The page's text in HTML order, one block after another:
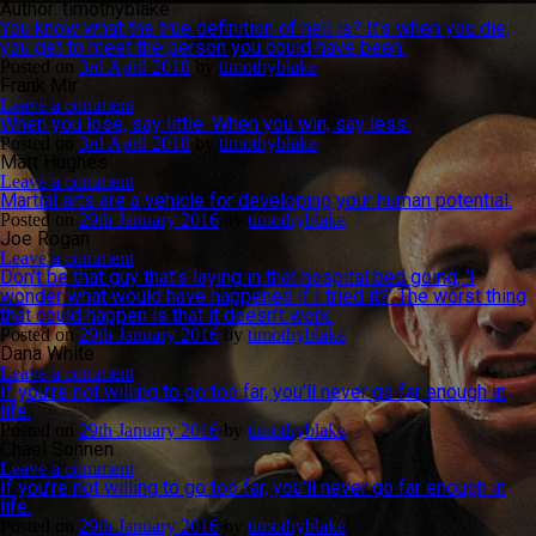
Author:timothyblake
You know what the true definition of hell is? It’s when you die,
you get to meet the person you could have been.
Posted on 3rd April 2018 timothyblake
Frank Mir
Leave a comment
When you lose, say little. When you win, say less.
Posted on 3rd April 2018 timothyblake
Matt Hughes
Leave a comment
Martial arts are a vehicle for developing your human potential.
Posted on 29th January 2016 timothyblake
Joe Rogan
Leave a comment
Don’t be that guy that’s laying in that hospital bed going, ‘I
wonder what would have happened if I tried it?’ The worst thing
that could happen is that it doesn’t work.
Posted on 29th January 2016 by timothyblake
Dana White
Leave a comment
If you’re not willing to go too far, you’ll never go far enough in
life.
Posted on 29th January 2016 by timothyblake
Chael Sonnen
Leave a comment
If you’re not willing to go too far, you’ll never go far enough in
life.
29th January 2016 timothyblake